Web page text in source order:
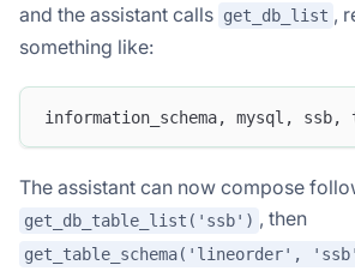
and the assistant calls get_db_list ,
something like:
information_schema, mysql, ssb,
The assistant can now compose
get_db_table_list('ssb') , then
get_table_schema('lineorder',